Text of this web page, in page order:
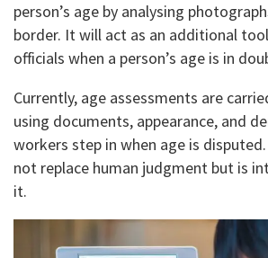
person’s age by analysing
border. It will act as an additional
officials when a person’s age is in
Currently, age assessments are
using documents, appearance, and
workers step in when age is
not replace human judgment but is
it.